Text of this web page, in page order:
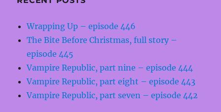
Wrapping Up – episode 446
The Bite Before Christmas, full story –
episode 445
Vampire Republic, part nine – episode 444
Vampire Republic, part eight – episode 443
Vampire Republic, part seven – episode 442